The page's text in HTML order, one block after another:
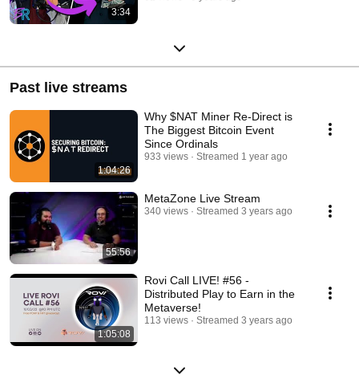
3:34
Past live streams
1:04:26
Why $NAT Miner Re-Direct is
The Biggest Bitcoin Event
Since Ordinals
933 views Streamed 1 year ago
55:56
MetaZone Live Stream
340 views Streamed 3 years ago
1:05:08
Rovi Call LIVE! #56 -
Distributed Play to Earn in the
Metaverse!
113 views Streamed 3 years ago